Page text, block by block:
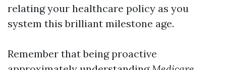
relating your healthcare policy as you
system this brilliant milestone age.
Remember that being proactive